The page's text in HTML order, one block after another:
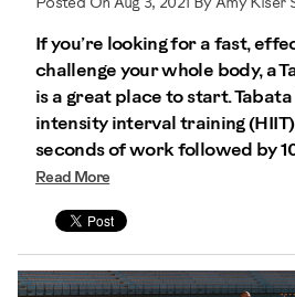
Posted On Aug 3, 2021 By Amy Kiser
If you’re looking for a fast,
challenge your whole body, a
is a great place to start.
intensity interval training
seconds of work followed by
Read More